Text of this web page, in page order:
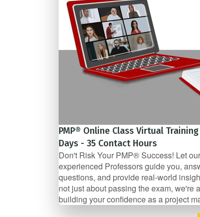
PMP® Online Class Virtual
Days - 35 Contact Hours
Don't Risk Your PMP® Success! Let our
experienced Professors guide you,
questions, and provide real-world
not just about passing the exam, we're
building your confidence as a project